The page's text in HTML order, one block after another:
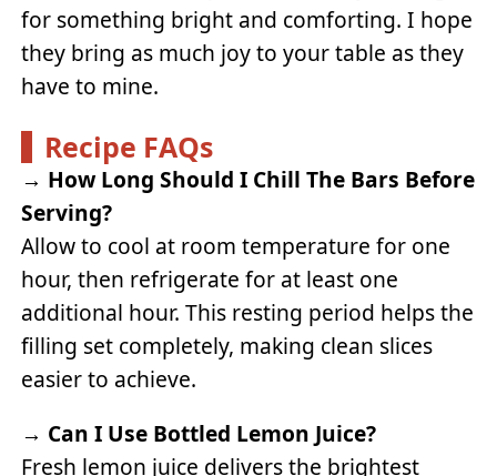
for something bright and comforting. I hope
they bring as much joy to your table as they
have to mine.
Recipe FAQs
→ How Long Should I Chill The Bars Before
Serving?
Allow to cool at room temperature for one
hour, then refrigerate for at least one
additional hour. This resting period helps the
filling set completely, making clean slices
easier to achieve.
→ Can I Use Bottled Lemon Juice?
Fresh lemon juice delivers the brightest